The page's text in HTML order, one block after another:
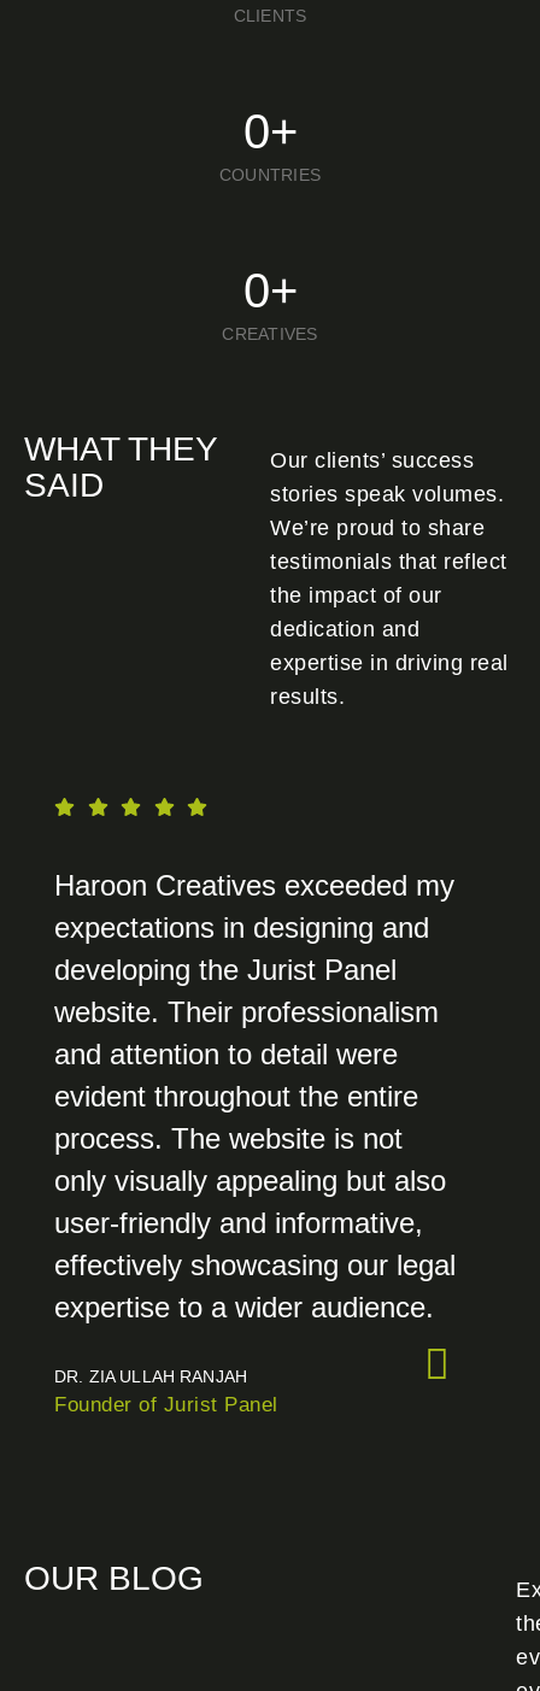
CLIENTS
COUNTRIES
0+
CREATIVES
0+
WHAT THEY
SAID
Our clients’ success
stories speak volumes.
We’re proud to share
testimonials that reflect
the impact of our
dedication and
expertise in driving real
results.
Haroon Creatives exceeded my
expectations in designing and
developing the Jurist Panel
website. Their professionalism
and attention to detail were
evident throughout the entire
process. The website is not
only visually appealing but also
user-friendly and informative,
effectively showcasing our legal
expertise to a wider audience.
DR. ZIA ULLAH RANJAH
Founder of Jurist Panel
OUR BLOG